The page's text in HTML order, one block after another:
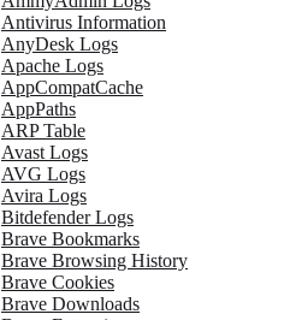
Antivirus Information
AnyDesk Logs
Apache Logs
AppCompatCache
AppPaths
ARP Table
Avast Logs
AVG Logs
Avira Logs
Bitdefender Logs
Brave Bookmarks
Brave Browsing History
Brave Cookies
Brave Downloads